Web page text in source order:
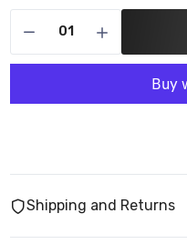
Shipping and Returns